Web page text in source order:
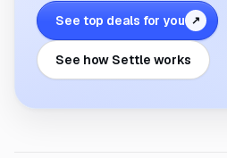
See top deals for you ↗
See how Settle works